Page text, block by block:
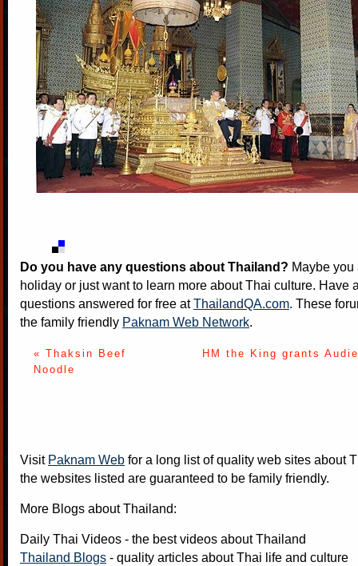
Do you have any questions about Thailand? Maybe
holiday or just want to learn more about Thai culture. Have
questions answered for free atThailandQA.com. These
the family friendly Paknam Web Network.
« Thaksin Beef
Noodle
HM the King grants
Visit Paknam Web for a long list of quality web sites about
the websites listed are guaranteed to be family friendly.
More Blogs about Thailand:
Daily Thai Videos - the best videos about Thailand
Thailand Blogs - quality articles about Thai life and culture